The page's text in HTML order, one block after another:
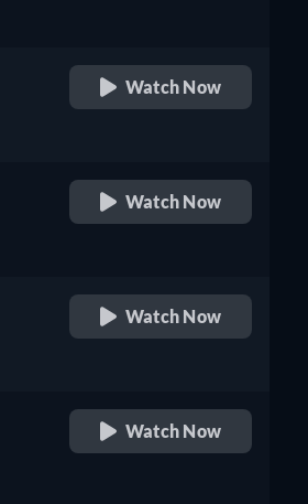
Watch Now
Watch Now
Watch Now
Watch Now